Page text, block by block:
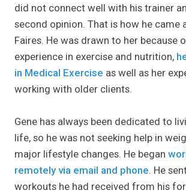
did not connect well with his trainer
second opinion. That is how he came
Faires. He was drawn to her because
experience in exercise and nutrition,
in Medical Exercise as well as her
working with older clients.
Gene has always been dedicated to
life, so he was not seeking help in
major lifestyle changes. He began
remotely via email and phone. He
workouts he had received from his